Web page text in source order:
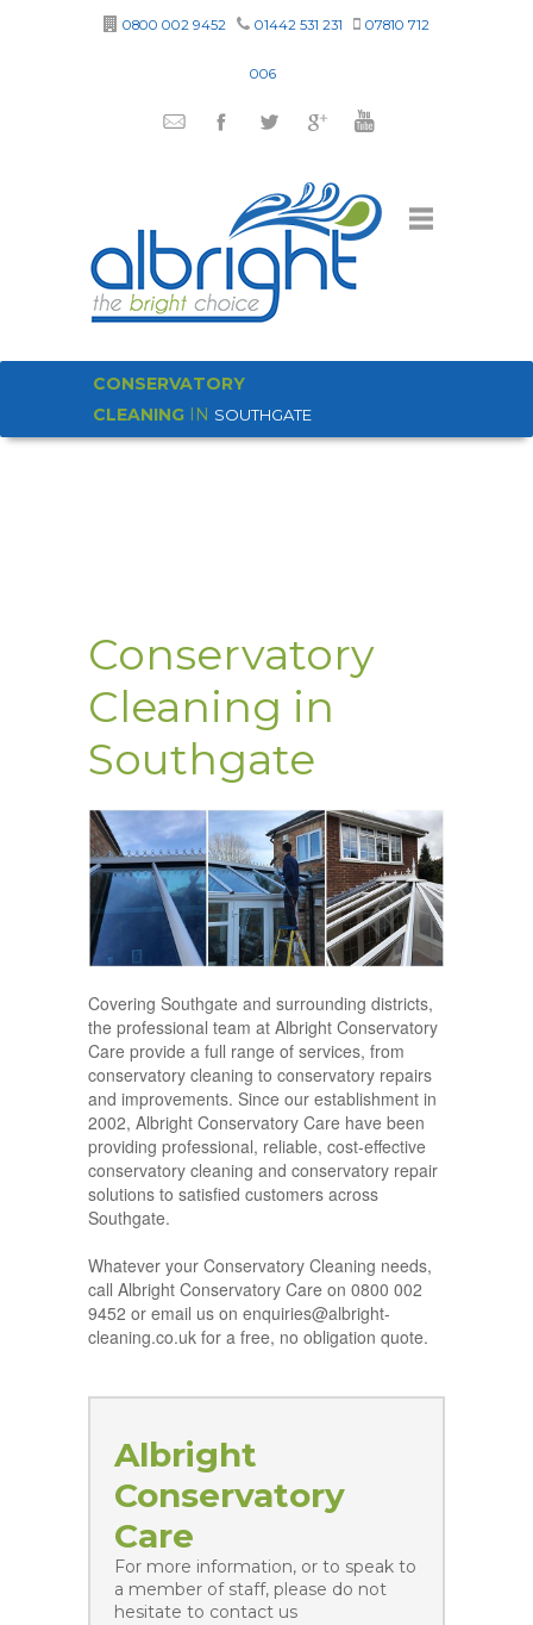
0800 002 9452 01442 531 231 07810 712
006
CONSERVATORY
CLEANING IN SOUTHGATE
Conservatory
Cleaning in
Southgate
Covering Southgate and surrounding districts,
the professional team at Albright Conservatory
Care provide a full range of services, from
conservatory cleaning to conservatory repairs
and improvements. Since our establishment in
2002, Albright Conservatory Care have been
providing professional, reliable, cost-effective
conservatory cleaning and conservatory repair
solutions to satisfied customers across
Southgate.
Whatever your Conservatory Cleaning needs,
call Albright Conservatory Care on 0800 002
9452 or email us on enquiries@albright-
cleaning.co.uk for a free, no obligation quote.
Albright
Conservatory
Care
For more information, or to speak to
a member of staff, please do not
hesitate to contact us